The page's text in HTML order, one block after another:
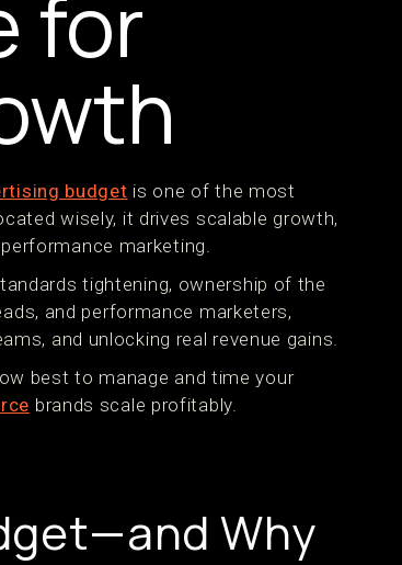
for
budget is one of the most
wisely, it drives scalable growth,
marketing.
tightening, ownership of the
and performance marketers,
and unlocking real revenue gains.
best to manage and time your
brands scale profitably.
Why